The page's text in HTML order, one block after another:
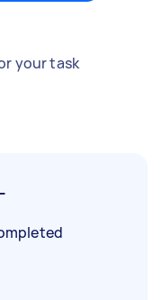
your task